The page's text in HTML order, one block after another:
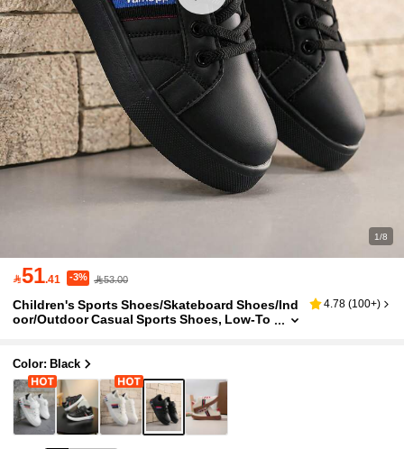
1/8
51.41 -3% 53.00
Children's Sports Shoes/Skateboard Shoes/Ind
oor/Outdoor Casual Sports Shoes, Low-To
able, Elastic And Soft, Shock-Absorbing And Q
uick-Drying, Patchwork Design
4.78 (100+)
Color: Black